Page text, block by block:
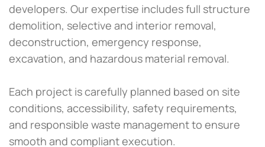
developers. Our expertise includes full structure
demolition, selective and interior removal,
deconstruction, emergency response,
excavation, and hazardous material removal.
Each project is carefully planned based on site
conditions, accessibility, safety requirements,
and responsible waste management to ensure
smooth and compliant execution.